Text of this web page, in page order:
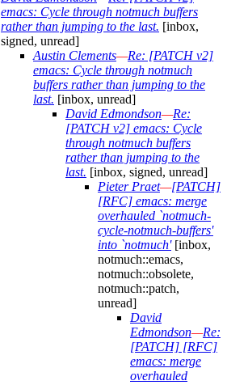
emacs: Cycle through notmuch buffers
rather than jumping to the last. [inbox,
signed, unread]
Austin Clements—Re: [PATCH v2]
emacs: Cycle through notmuch
buffers rather than jumping to the
last. [inbox, unread]
David Edmondson—Re:
[PATCH v2] emacs: Cycle
through notmuch buffers
rather than jumping to the
last. [inbox, signed, unread]
Pieter Praet—[PATCH]
[RFC] emacs: merge
overhauled `notmuch-
cycle-notmuch-buffers'
into `notmuch'[inbox,
notmuch::emacs,
notmuch::obsolete,
notmuch::patch,
unread]
David
Edmondson—Re:
[PATCH] [RFC]
emacs: merge
overhauled